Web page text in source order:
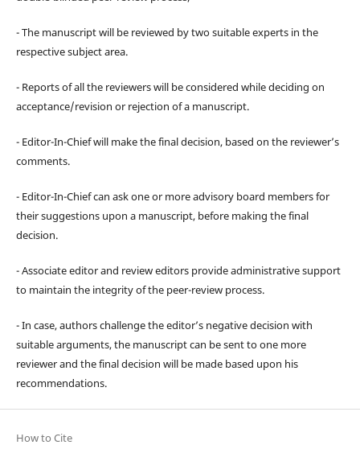
- The manuscript will be reviewed by two suitable experts in the
respective subject area.
- Reports of all the reviewers will be considered while deciding on
acceptance/revision or rejection of a manuscript.
- Editor-In-Chief will make the final decision, based on the reviewer’s
comments.
- Editor-In-Chief can ask one or more advisory board members for
their suggestions upon a manuscript, before making the final
decision.
- Associate editor and review editors provide administrative support
to maintain the integrity of the peer-review process.
- In case, authors challenge the editor’s negative decision with
suitable arguments, the manuscript can be sent to one more
reviewer and the final decision will be made based upon his
recommendations.
How to Cite